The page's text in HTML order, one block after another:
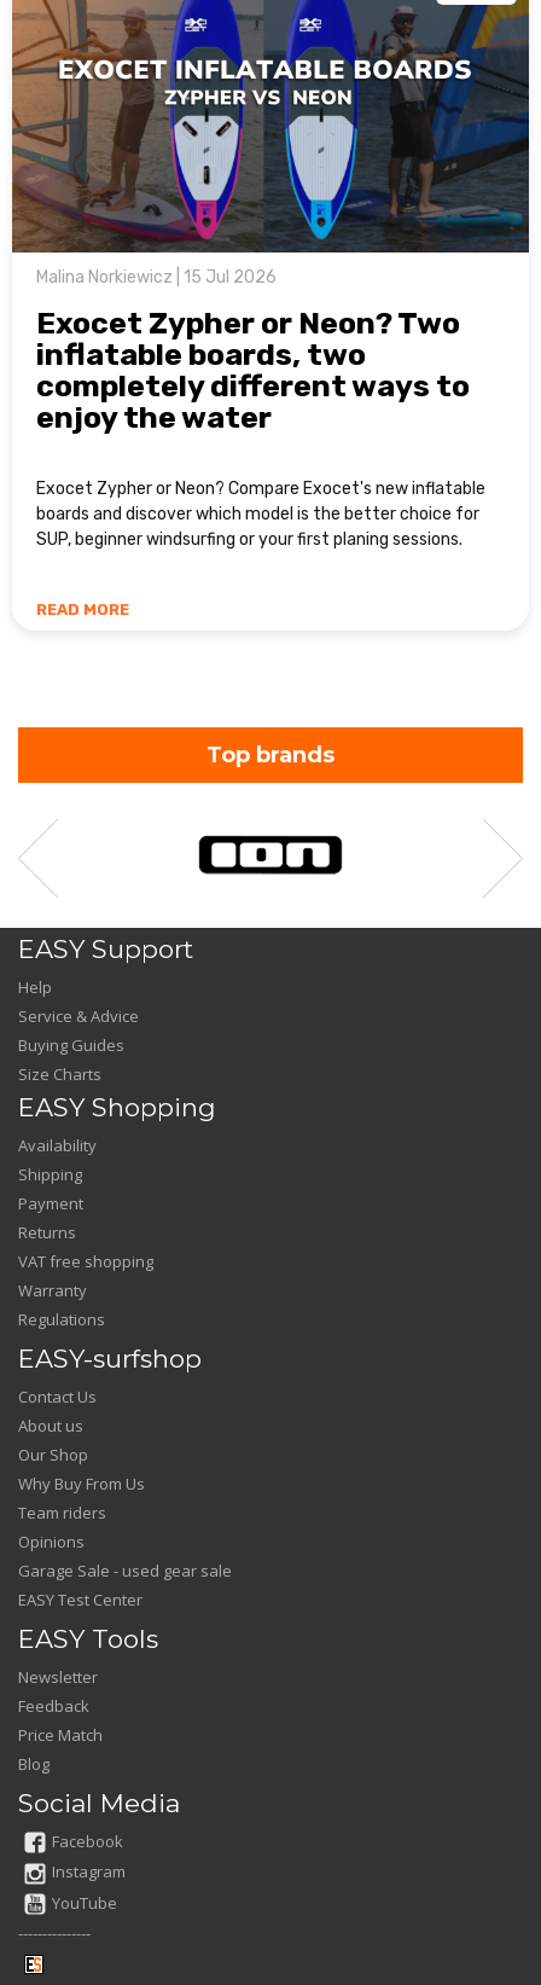
Malina Norkiewicz | 15 Jul 2026
Exocet Zypher or Neon? Two
inflatable boards, two
completely different ways to
enjoy the water
Exocet Zypher or Neon? Compare Exocet's new inflatable
boards and discover which model is the better choice for
SUP, beginner windsurfing or your first planing sessions.
READ MORE
Top brands
EASY Support
Help
Service & Advice
Buying Guides
Size Charts
EASY Shopping
Availability
Shipping
Payment
Returns
VAT free shopping
Warranty
Regulations
EASY-surfshop
Contact Us
About us
Our Shop
Why Buy From Us
Team riders
Opinions
Garage Sale - used gear sale
EASY Test Center
EASY Tools
Newsletter
Feedback
Price Match
Blog
Social Media
Facebook
Instagram
YouTube
---------------